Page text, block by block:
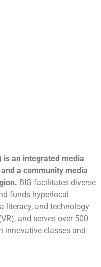
is an integrated media
a community media
BIG facilitates diverse
funds hyperlocal
literacy, and technology
and serves over 500
innovative classes and